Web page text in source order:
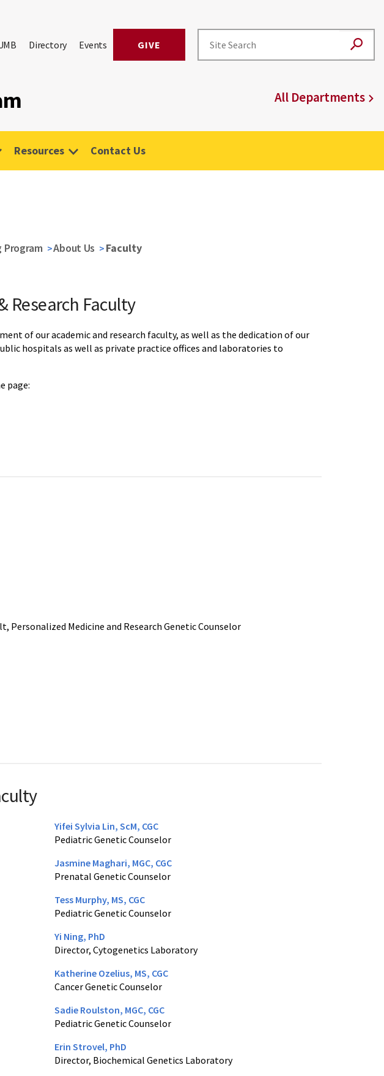
Directory Events GIVE
All Departments
Resources Contact Us
Program About Us Faculty
Research Faculty
of our academic and research faculty, as well as the dedication of our
hospitals as well as private practice offices and laboratories to
page:
Medicine and Research Genetic Counselor
Yifei Sylvia Lin, ScM, CGC
Pediatric Genetic Counselor
Jasmine Maghari, MGC, CGC
Prenatal Genetic Counselor
Tess Murphy, MS, CGC
Pediatric Genetic Counselor
Yi Ning, PhD
Director, Cytogenetics Laboratory
Katherine Ozelius, MS, CGC
Cancer Genetic Counselor
Sadie Roulston, MGC, CGC
Pediatric Genetic Counselor
Erin Strovel, PhD
Director, Biochemical Genetics Laboratory